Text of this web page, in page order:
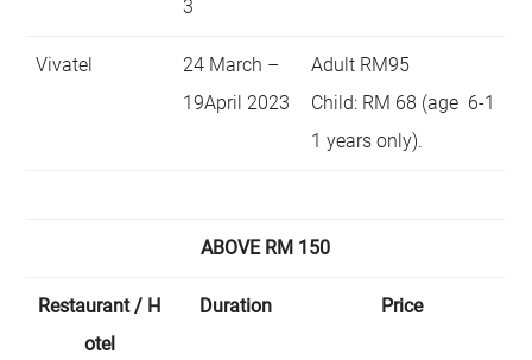
3
Vivatel
24 March –
19April 2023
Adult RM95
Child: RM 68 (age 6-1
1 years only).
ABOVE RM 150
Restaurant / H
otel
Duration Price